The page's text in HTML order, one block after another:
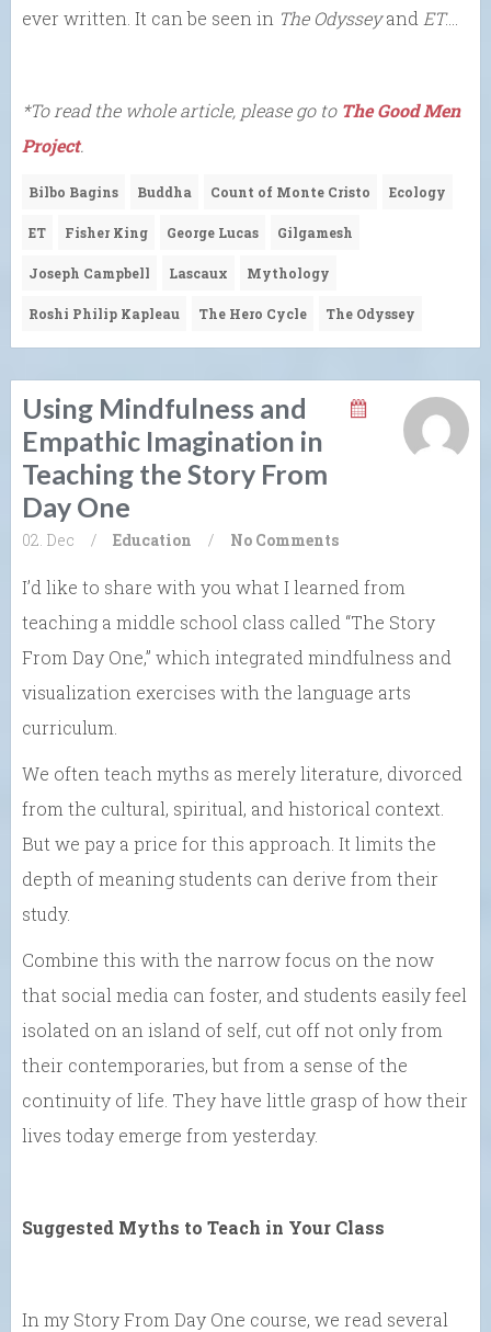
ever written. It can be seen in The Odysseyand ET….
*To read the whole article, please go to The Good Men
Project.
Bilbo Bagins Buddha Count of Monte Cristo Ecology
ET Fisher King George Lucas Gilgamesh
Joseph Campbell Lascaux Mythology
Roshi Philip Kapleau The Hero Cycle The Odyssey
Using Mindfulness and
Empathic Imagination in
Teaching the Story From
Day One
02. Dec / Education / No Comments
I’d like to share with you what I learned from
teaching a middle school class called “The Story
From Day One,” which integrated mindfulness and
visualization exercises with the language arts
curriculum.
We often teach myths as merely literature, divorced
from the cultural, spiritual, and historical context.
But we pay a price for this approach. It limits the
depth of meaning students can derive from their
study.
Combine this with the narrow focus on the now
that social media can foster, and students easily feel
isolated on an island of self, cut off not only from
their contemporaries, but from a sense of the
continuity of life. They have little grasp of how their
lives today emerge from yesterday.
Suggested Myths to Teach in Your Class
In my Story From Day One course, we read several